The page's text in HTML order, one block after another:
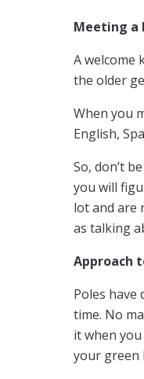
Meeting a
A welcome
the older
When you
English,
So, don’t
you will
lot and are
as talking
Approach
Poles have
time. No
it when
your green